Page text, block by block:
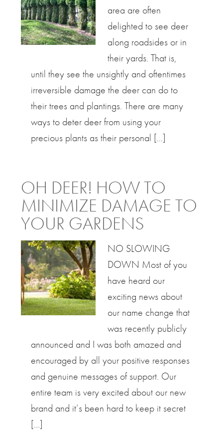
area are often
delighted to see deer
along roadsides or in
their yards. That is,
until they see the unsightly and oftentimes
irreversible damage the deer can do to
their trees and plantings. There are many
ways to deter deer from using your
precious plants as their personal […]
OH DEER! HOW TO
MINIMIZE DAMAGE TO
YOUR GARDENS
NO SLOWING
DOWN Most of you
have heard our
exciting news about
our name change that
was recently publicly
announced and I was both amazed and
encouraged by all your positive responses
and genuine messages of support. Our
entire team is very excited about our new
brand and it’s been hard to keep it secret
[…]